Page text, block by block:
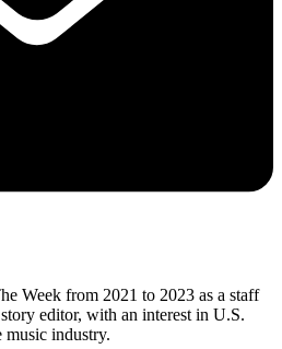
Week from 2021 to 2023 as a staff
editor, with an interest in U.S.
music industry.